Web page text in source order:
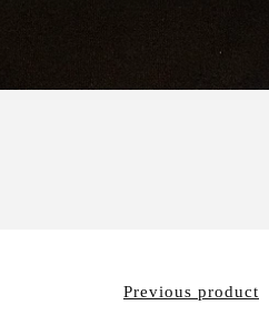
Previous product